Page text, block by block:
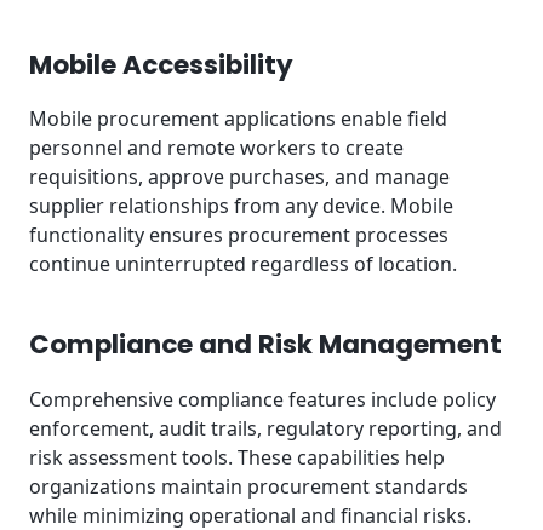
Mobile Accessibility
Mobile procurement applications enable field
personnel and remote workers to create
requisitions, approve purchases, and manage
supplier relationships from any device. Mobile
functionality ensures procurement processes
continue uninterrupted regardless of location.
Compliance and Risk Management
Comprehensive compliance features include policy
enforcement, audit trails, regulatory reporting, and
risk assessment tools. These capabilities help
organizations maintain procurement standards
while minimizing operational and financial risks.